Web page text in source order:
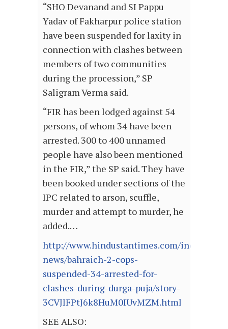
“SHO Devanand and SI Pappu
Yadav of Fakharpur police station
have been suspended for laxity in
connection with clashes between
members of two communities
during the procession,” SP
Saligram Verma said.
“FIR has been lodged against 54
persons, of whom 34 have been
arrested. 300 to 400 unnamed
people have also been mentioned
in the FIR,” the SP said. They have
been booked under sections of the
IPC related to arson, scuffle,
murder and attempt to murder, he
added.…
http://www.hindustantimes.com/india-
news/bahraich-2-cops-
suspended-34-arrested-for-
clashes-during-durga-puja/story-
3CVJIFPtJ6k8HuM0IUvMZM.html
SEE ALSO: